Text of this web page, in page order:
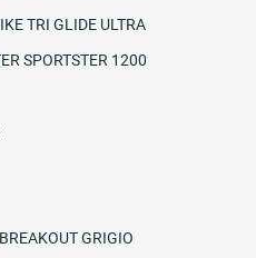
TRI GLIDE ULTRA
SPORTSTER 1200
GRIGIO